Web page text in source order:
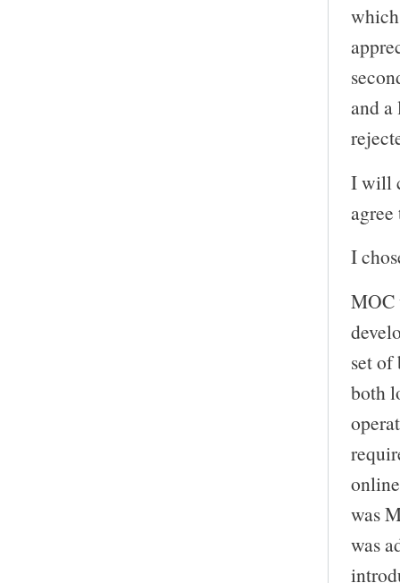
and
I will
I
MOC
set
both
was
was